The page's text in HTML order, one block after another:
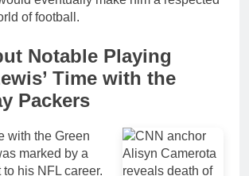
of football.
Notable Playing
Time with the
Packers
with the Green
marked by a
his NFL career.